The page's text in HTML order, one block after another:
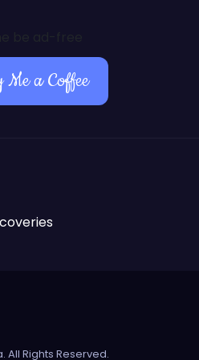
Me a Coffee
All Rights Reserved.